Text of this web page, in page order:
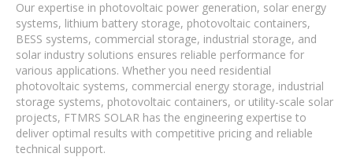
Our expertise in photovoltaic power generation, solar energy
systems, lithium battery storage, photovoltaic containers,
BESS systems, commercial storage, industrial storage, and
solar industry solutions ensures reliable performance for
various applications. Whether you need residential
photovoltaic systems, commercial energy storage, industrial
storage systems, photovoltaic containers, or utility-scale solar
projects, FTMRS SOLAR has the engineering expertise to
deliver optimal results with competitive pricing and reliable
technical support.